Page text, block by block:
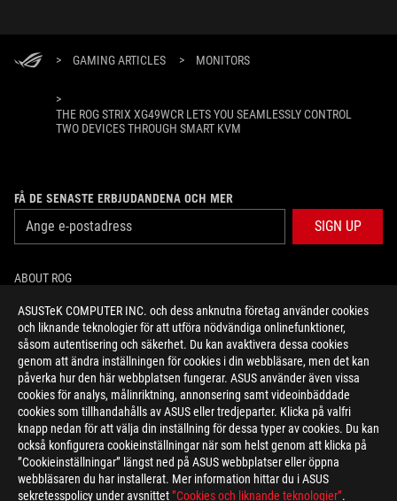
ASUSTeK COMPUTER INC. och dess anknutna företag använder cookies
och liknande teknologier för att utföra nödvändiga onlinefunktioner,
såsom autentisering och säkerhet. Du kan avaktivera dessa cookies
genom att ändra inställningen för cookies i din webbläsare, men det kan
påverka hur den här webbplatsen fungerar. ASUS använder även vissa
cookies för analys, målinriktning, annonsering samt videoinbäddade
cookies som tillhandahålls av ASUS eller tredjeparter. Klicka på valfri
knapp nedan för att välja din inställning för dessa typer av cookies. Du kan
också konfigurera cookieinställningar när som helst genom att klicka på
”Cookieinställningar” längst ned på ASUS webbplatser eller öppna
webbläsaren du har installerat. Mer information hittar du i ASUS
sekretesspolicy under avsnittet”Cookies och liknande teknologier”.
> GAMING ARTICLES > MONITORS
>
THE ROG STRIX XG49WCR LETS YOU SEAMLESSLY CONTROL
TWO DEVICES THROUGH SMART KVM
FÅ DE SENASTE ERBJUDANDENA OCH MER
SIGN UP
ABOUT ROG
HOME
NEWSROOM
facebooktwitter youtubetwitchinstagram
Sweden/Svenska